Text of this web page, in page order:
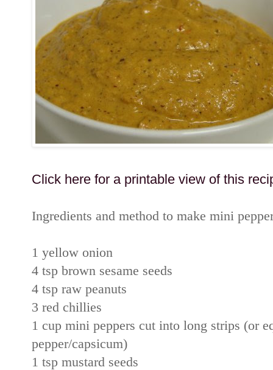
Click here for a printable view of this
Ingredients and method to make mini
1 yellow onion
4 tsp brown sesame seeds
4 tsp raw peanuts
3 red chillies
1 cup mini peppers cut into long strips (or
pepper/capsicum)
1 tsp mustard seeds